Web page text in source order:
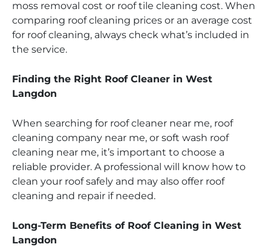
moss removal cost or roof tile cleaning cost. When
comparing roof cleaning prices or an average cost
for roof cleaning, always check what’s included in
the service.
Finding the Right Roof Cleaner in West
Langdon
When searching for roof cleaner near me, roof
cleaning company near me, or soft wash roof
cleaning near me, it’s important to choose a
reliable provider. A professional will know how to
clean your roof safely and may also offer roof
cleaning and repair if needed.
Long-Term Benefits of Roof Cleaning in West
Langdon